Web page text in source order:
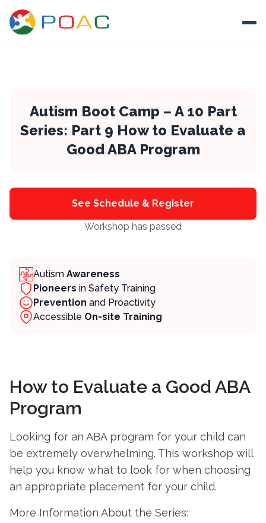
Training
Ways To Help
Autism and Safety
Contact
Autism Boot Camp – A 10 Part
Series: Part 9 How to Evaluate a
Good ABA Program
See Schedule & Register
Workshop has passed
Autism Awareness
Pioneers in Safety Training
Prevention and Proactivity
Accessible On-site Training
How to Evaluate a Good ABA
Program
Looking for an ABA program for your child can
be extremely overwhelming. This workshop will
help you know what to look for when choosing
an appropriate placement for your child.
More Information About the Series: